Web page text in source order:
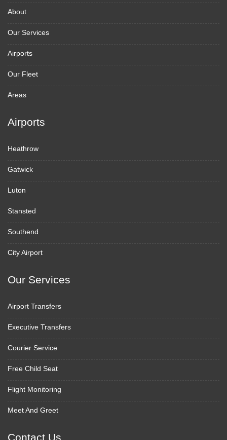
About
Our Services
Airports
Our Fleet
Areas
Airports
Heathrow
Gatwick
Luton
Stansted
Southend
City Airport
Our Services
Airport Transfers
Executive Transfers
Courier Service
Free Child Seat
Flight Monitoring
Meet And Greet
Contact Us